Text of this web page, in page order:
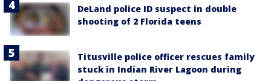
DeLand police ID suspect in double
shooting of 2 Florida teens
Titusville police officer rescues family
stuck in Indian River Lagoon during